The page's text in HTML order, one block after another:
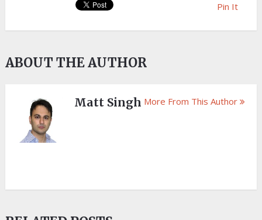
Pin It
ABOUT THE AUTHOR
Matt Singh More From This Author